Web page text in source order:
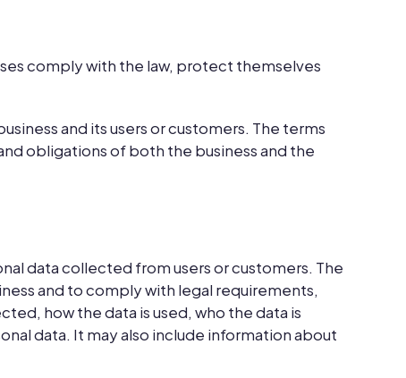
comply with the law, protect themselves
and its users or customers. The terms
obligations of both the business and the
data collected from users or customers. The
and to comply with legal requirements,
how the data is used, who the data is
data. It may also include information about